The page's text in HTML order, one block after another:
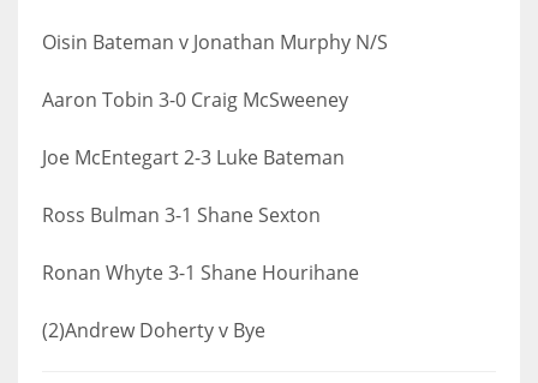
Oisin Bateman v Jonathan Murphy N/S
Aaron Tobin 3-0 Craig McSweeney
Joe McEntegart 2-3 Luke Bateman
Ross Bulman 3-1 Shane Sexton
Ronan Whyte 3-1 Shane Hourihane
(2)Andrew Doherty v Bye